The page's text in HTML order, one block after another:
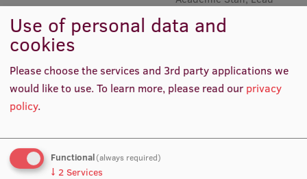
Institutes and Laboratories
Research Data Management
Council of the Institute
RSU Research Portal
Research Impact
Scientific Priorities
Academic Staff, Head of
Use of personal data and
cookies
Please choose the services and 3rd party applications we
would like to use.To learn more, please read our privacy
policy.
Functional(always required)
↓ 2 Services